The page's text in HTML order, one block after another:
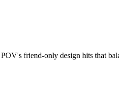
friend-only design hits that